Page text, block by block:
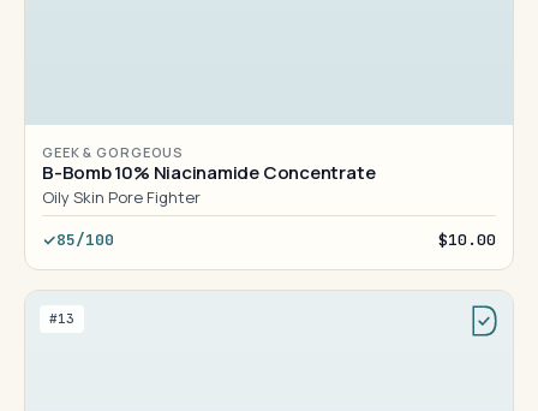
GEEK & GORGEOUS
B-Bomb 10% Niacinamide Concentrate
Oily Skin Pore Fighter
85/100 $10.00
#13